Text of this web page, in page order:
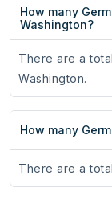
How many
Washington?
There are a
Washington.
How many
There are a